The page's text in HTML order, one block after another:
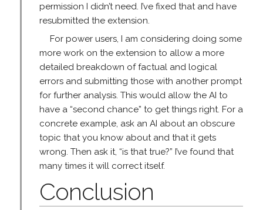
permission I didn’t need. I’ve fixed that and have
resubmitted the extension.
For power users, I am considering doing some
more work on the extension to allow a more
detailed breakdown of factual and logical
errors and submitting those with another prompt
for further analysis. This would allow the AI to
have a “second chance” to get things right. For a
concrete example, ask an AI about an obscure
topic that you know about and that it gets
wrong. Then ask it, “is that true?” I’ve found that
many times it will correct itself.
Conclusion